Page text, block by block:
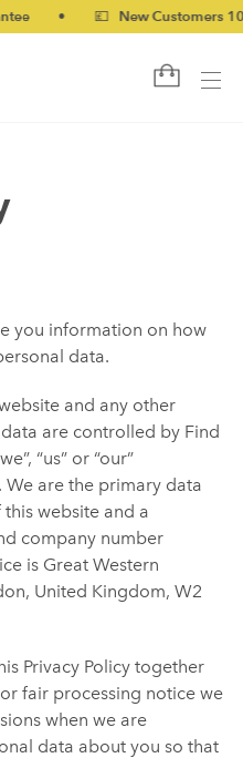
• 💷 New Customers 10%
you information on how
data.
and any other
are controlled by Find
“us” or “our”
We are the primary data
website and a
company number
is Great Western
United Kingdom, W2
Privacy Policy together
fair processing notice we
when we are
data about you so that